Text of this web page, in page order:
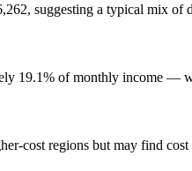
suggesting a typical mix of
19.1% of monthly income —
cost regions but may find